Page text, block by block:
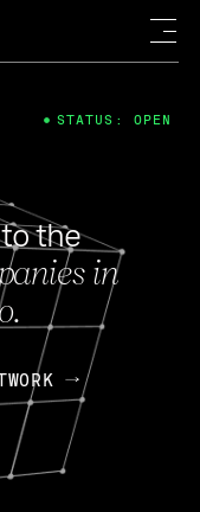
the
in
STATUS: OPEN